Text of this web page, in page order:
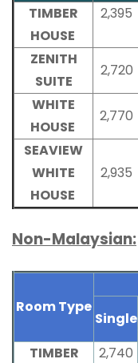
TIMBER
HOUSE
2,395
ZENITH
SUITE
2,720
WHITE
HOUSE
2,770
SEAVIEW
WHITE
HOUSE
2,935
Non-Malaysian:
Room Type
Single
TIMBER
2,740